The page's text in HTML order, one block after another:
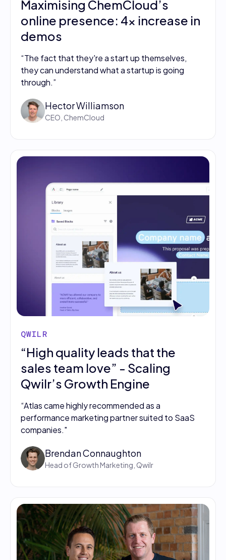
Maximising ChemCloud’s
online presence: 4x increase in
demos
“The fact that they're a start up themselves,
they can understand what a startup is going
through.”
Hector Williamson
CEO, ChemCloud
QWILR
“High quality leads that the
sales team love” - Scaling
Qwilr’s Growth Engine
“Atlas came highly recommended as a
performance marketing partner suited to SaaS
companies."
Brendan Connaughton
Head of Growth Marketing, Qwilr